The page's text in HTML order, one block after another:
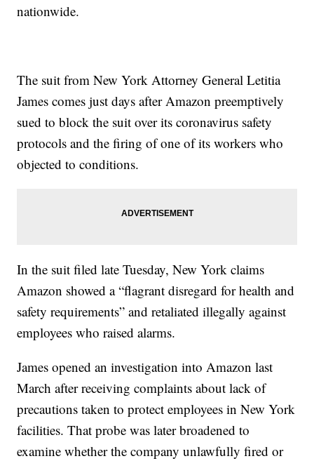
nationwide.
The suit from New York Attorney General Letitia
James comes just days after Amazon preemptively
sued to block the suit over its coronavirus safety
protocols and the firing of one of its workers who
objected to conditions.
In the suit filed late Tuesday, New York claims
Amazon showed a “flagrant disregard for health and
safety requirements” and retaliated illegally against
employees who raised alarms.
James opened an investigation into Amazon last
March after receiving complaints about lack of
precautions taken to protect employees in New York
facilities. That probe was later broadened to
examine whether the company unlawfully fired or